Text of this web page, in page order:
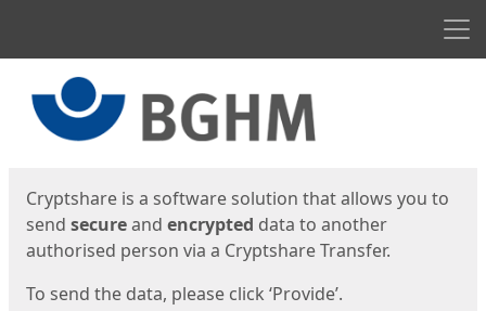
Cryptshare is a software solution that allows you to
send secureand encrypted data to another
authorised person via a Cryptshare Transfer.
To send the data, please click ‘Provide’.